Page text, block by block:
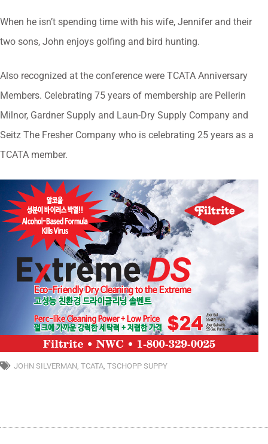
When he isn’t spending time with his wife, Jennifer and their
two sons, John enjoys golfing and bird hunting.
Also recognized at the conference were TCATA Anniversary
Members. Celebrating 75 years of membership are Pellerin
Milnor, Gardner Supply and Laun-Dry Supply Company and
Seitz The Fresher Company who is celebrating 25 years as a
TCATA member.
JOHN SILVERMAN TCATA TSCHOPP SUPPY